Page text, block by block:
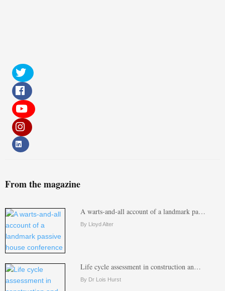
From the magazine
A warts-and-all account of a landmark pa…
By Lloyd Alter
Life cycle assessment in construction an…
By Dr Lois Hurst